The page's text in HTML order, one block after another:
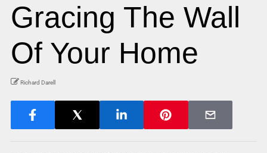
Gracing The Wall
Of Your Home
Richard Darell